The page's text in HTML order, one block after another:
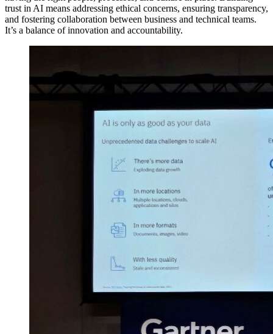
trust in AI means addressing ethical concerns, ensuring transparency,
and fostering collaboration between business and technical teams.
It’s a balance of innovation and accountability.